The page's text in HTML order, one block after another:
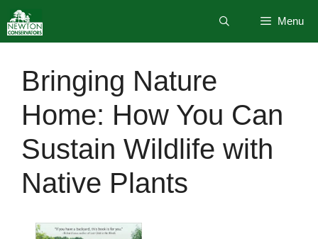
to
content
Menu
Bringing Nature
Home: How You Can
Sustain Wildlife with
Native Plants